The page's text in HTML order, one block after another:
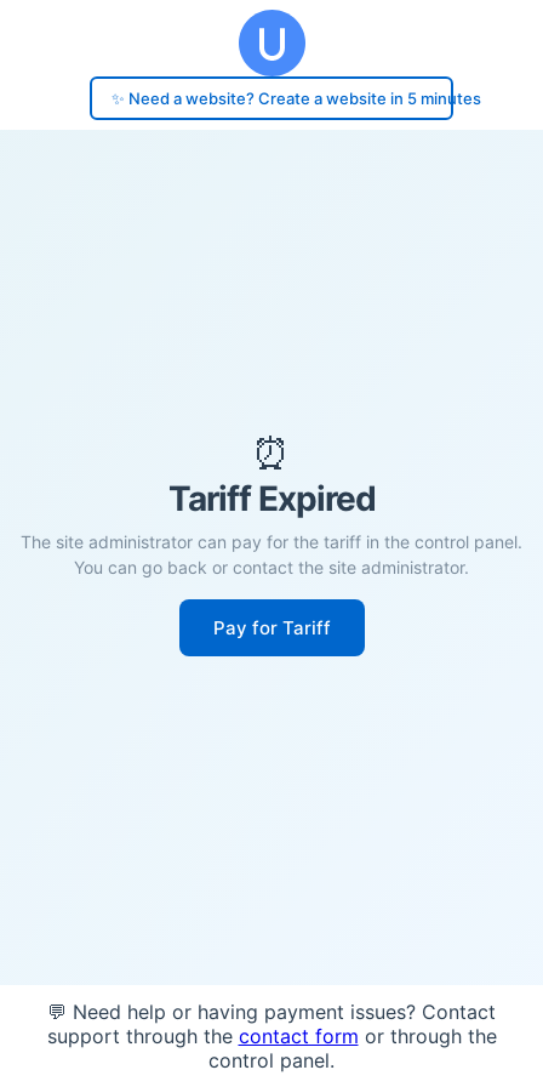
✨ Need a website? Create a website in 5 minutes
⏰
Tariff Expired
The site administrator can pay for the tariff in the control panel.
You can go back or contact the site administrator.
Pay for Tariff
💬 Need help or having payment issues? Contact
support through the contact form or through the
control panel.